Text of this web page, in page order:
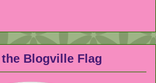
Blogville Flag